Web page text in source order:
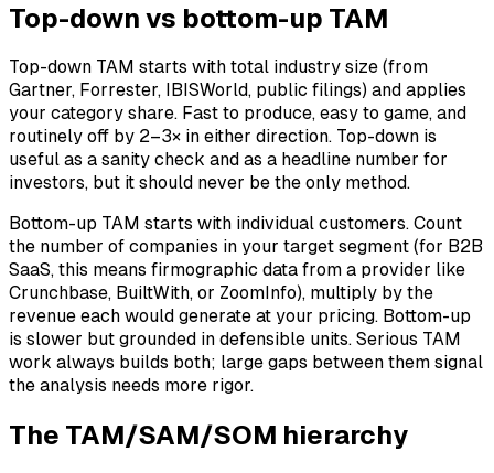
Top-down vs bottom-up TAM
Top-down TAM starts with total industry size (from
Gartner, Forrester, IBISWorld, public filings) and applies
your category share. Fast to produce, easy to game, and
routinely off by 2–3× in either direction. Top-down is
useful as a sanity check and as a headline number for
investors, but it should never be the only method.
Bottom-up TAM starts with individual customers. Count
the number of companies in your target segment (for B2B
SaaS, this means firmographic data from a provider like
Crunchbase, BuiltWith, or ZoomInfo), multiply by the
revenue each would generate at your pricing. Bottom-up
is slower but grounded in defensible units. Serious TAM
work always builds both; large gaps between them signal
the analysis needs more rigor.
The TAM/SAM/SOM hierarchy